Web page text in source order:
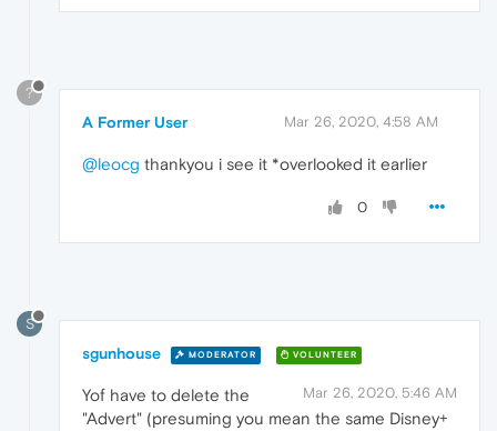
?
A Former User Mar 26, 2020, 4:58 AM
@leocg thankyou i see it *overlooked it earlier
0
S
sgunhouse MODERATOR VOLUNTEER
Mar 26, 2020, 5:46 AM
Yof have to delete the
"Advert" (presuming you mean the same Disney+